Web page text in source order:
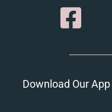
Download Our App